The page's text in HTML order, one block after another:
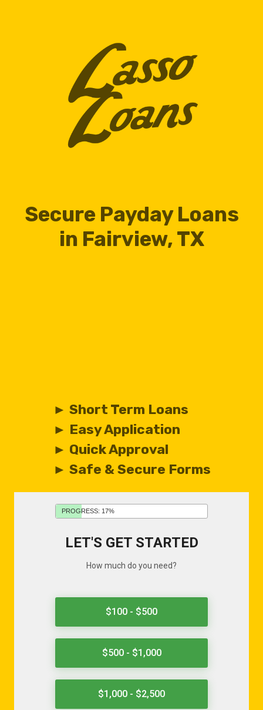
Secure Payday Loans
in Fairview, TX
► Short Term Loans
► Easy Application
► Quick Approval
► Safe & Secure Forms